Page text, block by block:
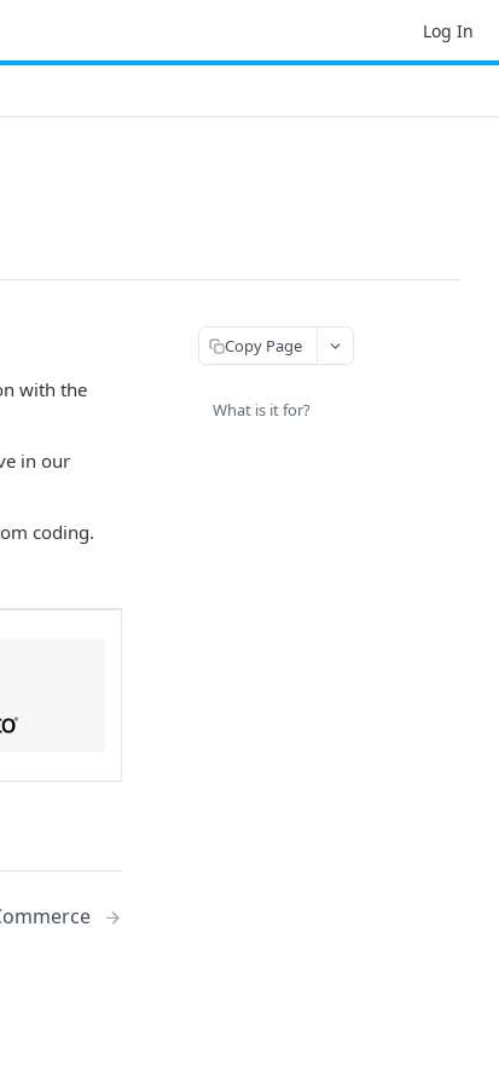
Log In
with the
in our
coding.
Copy Page
What is it for?